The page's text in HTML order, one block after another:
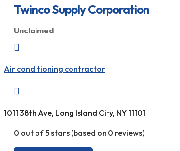
Twinco Supply Corporation
Unclaimed

Air conditioning contractor

1011 38th Ave, Long Island City, NY 11101
0 out of 5 stars (based on 0 reviews)